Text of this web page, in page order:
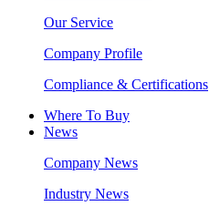
Our Service
Company Profile
Compliance & Certifications
Where To Buy
News
Company News
Industry News